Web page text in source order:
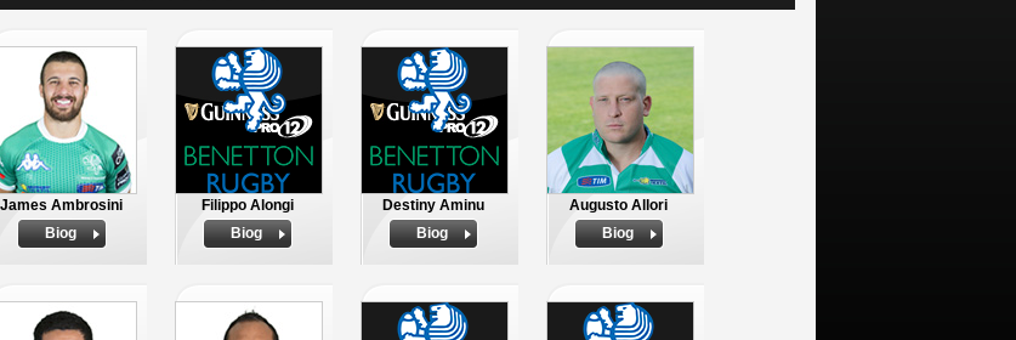
James Ambrosini
Biog
Filippo Alongi
Biog
Destiny Aminu
Biog
Augusto Allori
Biog